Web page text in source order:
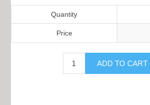
Quantity
Price